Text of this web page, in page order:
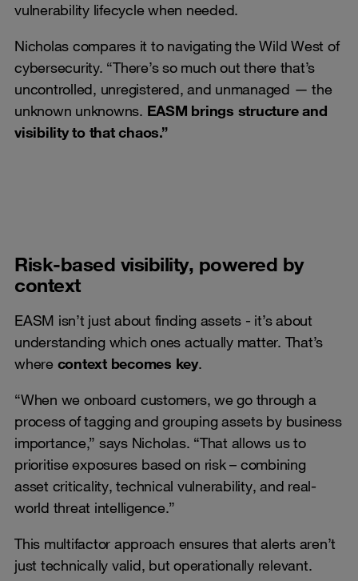
vulnerability lifecycle when needed.
Nicholas compares it to navigating the Wild West of
cybersecurity. “There’s so much out there that’s
uncontrolled, unregistered, and unmanaged — the
unknown unknowns. EASM brings structure and
visibility to that chaos.”
Risk-based visibility, powered by
context
EASM isn’t just about finding assets - it’s about
understanding which ones actually matter. That’s
where context becomes key.
“When we onboard customers, we go through a
process of tagging and grouping assets by business
importance,” says Nicholas. “That allows us to
prioritise exposures based on risk – combining
asset criticality, technical vulnerability, and real-
world threat intelligence.”
This multifactor approach ensures that alerts aren’t
just technically valid, but operationally relevant.